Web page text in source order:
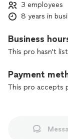
3 employees
8 years in
Business
This pro hasn't
Payment
This pro accepts